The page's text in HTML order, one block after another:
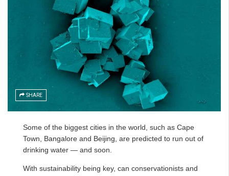
SHARE
Some of the biggest cities in the world, such as Cape
Town, Bangalore and Beijing, are predicted to run out of
drinking water — and soon.
With sustainability being key, can conservationists and